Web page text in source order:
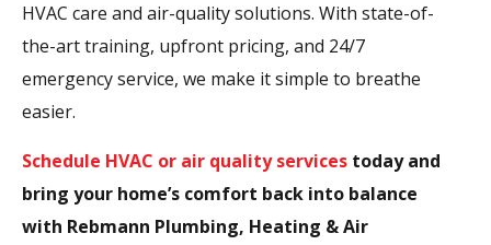
HVAC care and air-quality solutions. With state-of-
the-art training, upfront pricing, and 24/7
emergency service, we make it simple to breathe
easier.
Schedule HVAC or air quality services today and
bring your home’s comfort back into balance
with Rebmann Plumbing, Heating & Air